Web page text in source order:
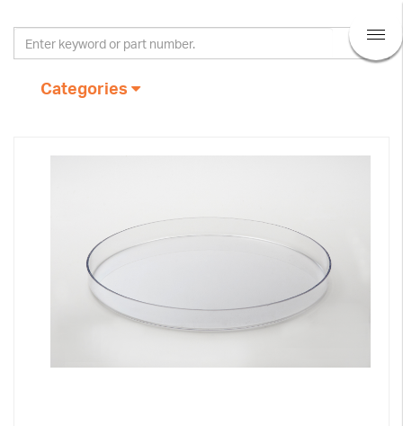
Categories